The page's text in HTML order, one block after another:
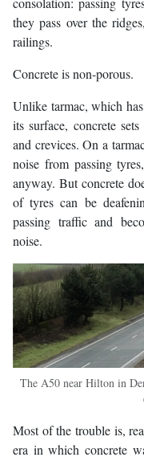
they pass over the
railings.
Concrete is non-porous.
Unlike tarmac, which
its surface, concrete
and crevices. On a
noise from passing
anyway. But concrete
of tyres can be
passing traffic and
noise.
The A50 near Hilton in
Most of the trouble is,
era in which concrete